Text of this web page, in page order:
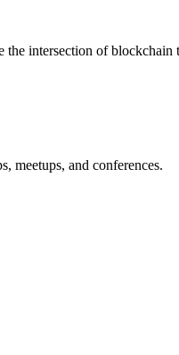
intersection of blockchain
meetups, and conferences.